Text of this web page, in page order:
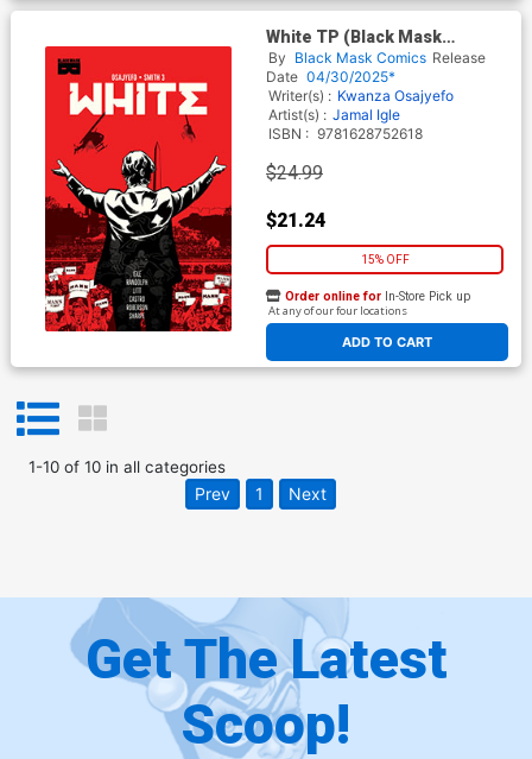
White TP (Black Mask
Comics)
By Black Mask Comics Release
Date 04/30/2025*
Writer(s) : Kwanza Osajyefo
Artist(s) : Jamal Igle
ISBN : 9781628752618
$24.99
$21.24
15% OFF
ADD TO CART
Order online for In-Store Pick up
At any of our four locations
1-10of 10in all categories
Prev 1 Next
Get The Latest
Scoop!